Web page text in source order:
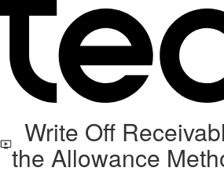
Write Off
the Allowance